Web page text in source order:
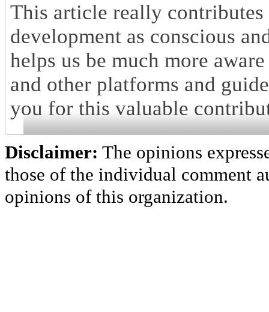
This article really
development as conscious
helps us be much more
and other platforms and
you for this valuable
Disclaimer: The opinions
those of the individual comment
opinions of this organization.